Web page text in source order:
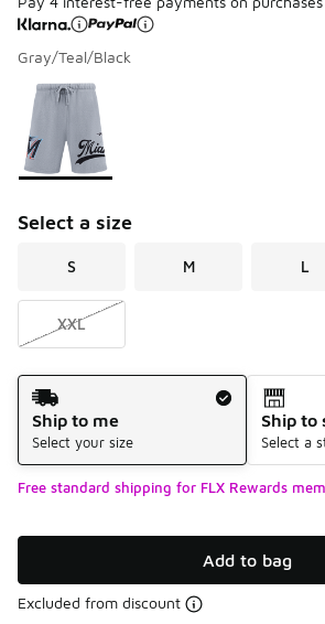
Gray/Teal/Black
Page 1 of 1 displaying 1 to 1 of 1 colors
Please select a style
Select a size
S M L
XXL
Shipping Method
Ship to me
Select your size
Ship to
Select a
Free standard shipping for FLX Rewards
Add to bag
Excluded from discount